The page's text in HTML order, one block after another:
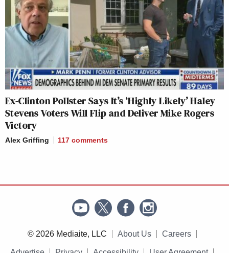
Ex-Clinton Pollster Says It’s ‘Highly Likely’ Haley
Stevens Voters Will Flip and Deliver Mike Rogers
Victory
Alex Griffing 117 comments
© 2026 Mediaite, LLC About Us Careers